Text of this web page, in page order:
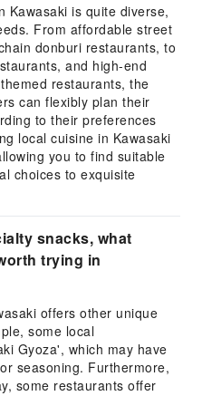
Kawasaki is quite diverse,
From affordable street
donburi restaurants, to
and high-end
restaurants, the
can flexibly plan their
to their preferences
local cuisine in Kawasaki
you to find suitable
choices to exquisite
snacks, what
trying in
offers other unique
some local
Gyoza', which may have
seasoning. Furthermore,
some restaurants offer